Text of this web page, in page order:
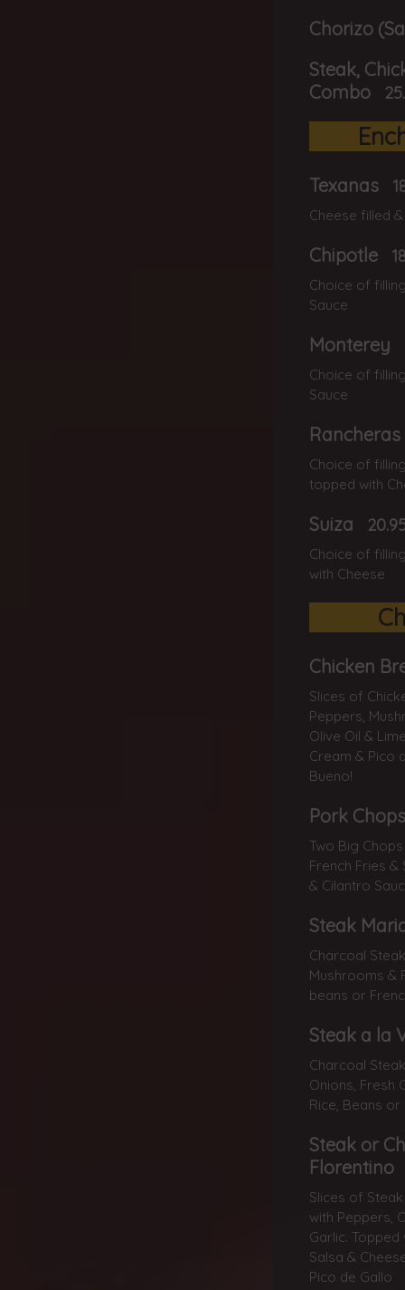
Chorizo
Steak,
Combo
Texanas
Cheese filled
Chipotle
Choice of
Sauce
Monterey
Choice of
Sauce
Rancheras
Choice of
topped with
Suiza
Choice of
with Cheese
Chicken
Slices of
Peppers,
Olive Oil &
Cream & Pico
Bueno!
Pork
Two Big
French Fries
& Cilantro
Steak
Charcoal
Mushrooms &
beans or
Steak a la
Charcoal
Onions, Fresh
Rice, Beans or
Steak or
Florentino
Slices of
with Peppers,
Garlic.
Salsa &
Pico de Gallo